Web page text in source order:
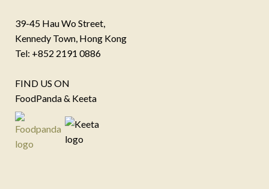
39-45 Hau Wo Street,
Kennedy Town, Hong Kong
Tel: +852 2191 0886
FIND US ON
FoodPanda & Keeta